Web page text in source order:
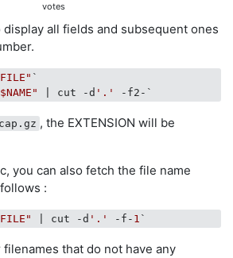
votes
all fields and subsequent ones
| cut -d '.'
, the EXTENSION will be
you can also fetch the file name
:
| cut -d '.' -f- 1
that do not have any